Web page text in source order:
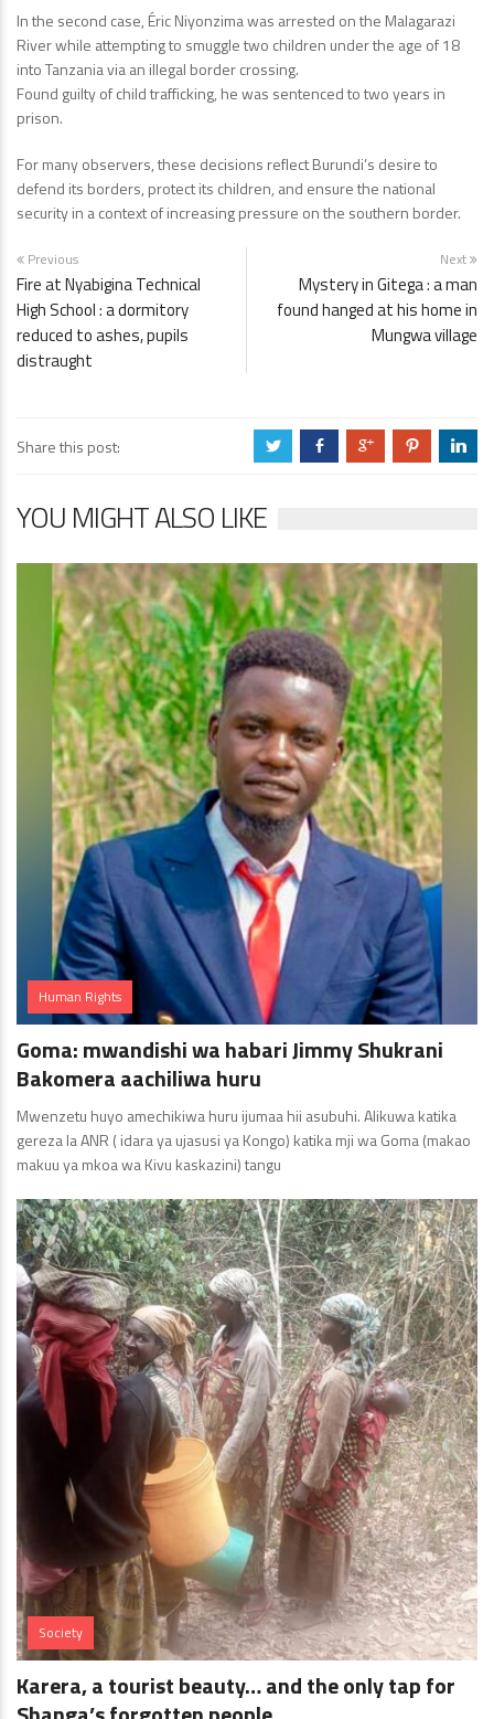
In the second case, Éric Niyonzima was arrested on the Malagarazi
River while attempting to smuggle two children under the age of 18
into Tanzania via an illegal border crossing.
Found guilty of child trafficking, he was sentenced to two years in
prison.
For many observers, these decisions reflect Burundi’s desire to
defend its borders, protect its children, and ensure the national
security in a context of increasing pressure on the southern border.
Previous
Fire at Nyabigina Technical
High School : a dormitory
reduced to ashes, pupils
distraught
Next
Mystery in Gitega : a man
found hanged at his home in
Mungwa village
Share this post: a b c d j
YOU MIGHT ALSO LIKE
Human Rights
Goma: mwandishi wa habari Jimmy Shukrani
Bakomera aachiliwa huru
Mwenzetu huyo amechikiwa huru ijumaa hii asubuhi. Alikuwa katika
gereza la ANR ( idara ya ujasusi ya Kongo) katika mji wa Goma (makao
makuu ya mkoa wa Kivu kaskazini) tangu
Society
Karera, a tourist beauty… and the only tap for